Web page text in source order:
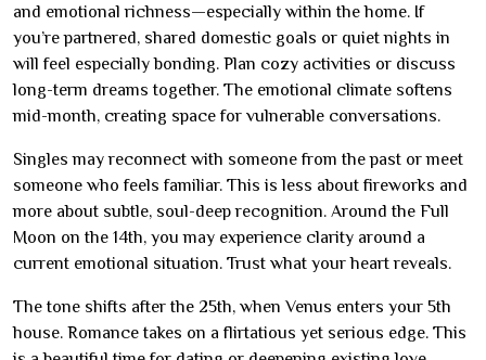
and emotional richness—especially within the home. If
you’re partnered, shared domestic goals or quiet nights in
will feel especially bonding. Plan cozy activities or discuss
long-term dreams together. The emotional climate softens
mid-month, creating space for vulnerable conversations.
Singles may reconnect with someone from the past or meet
someone who feels familiar. This is less about fireworks and
more about subtle, soul-deep recognition. Around the Full
Moon on the 14th, you may experience clarity around a
current emotional situation. Trust what your heart reveals.
The tone shifts after the 25th, when Venus enters your 5th
house. Romance takes on a flirtatious yet serious edge. This